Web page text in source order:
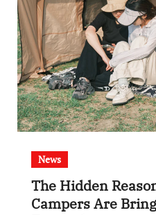
News
The Hidden
Campers Are